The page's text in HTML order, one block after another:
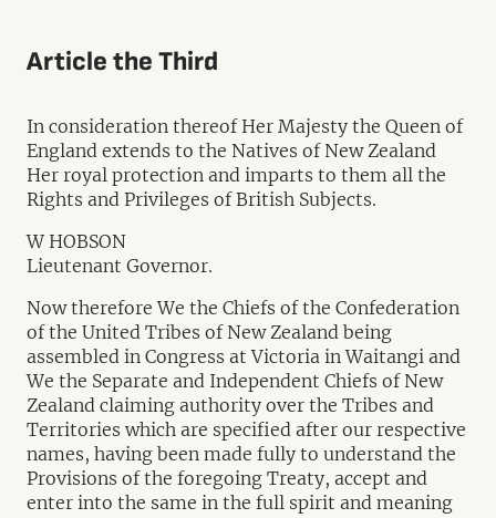
Article the Third
In consideration thereof Her Majesty the Queen of
England extends to the Natives of New Zealand
Her royal protection and imparts to them all the
Rights and Privileges of British Subjects.
W HOBSON
Lieutenant Governor.
Now therefore We the Chiefs of the Confederation
of the United Tribes of New Zealand being
assembled in Congress at Victoria in Waitangi and
We the Separate and Independent Chiefs of New
Zealand claiming authority over the Tribes and
Territories which are specified after our respective
names, having been made fully to understand the
Provisions of the foregoing Treaty, accept and
enter into the same in the full spirit and meaning